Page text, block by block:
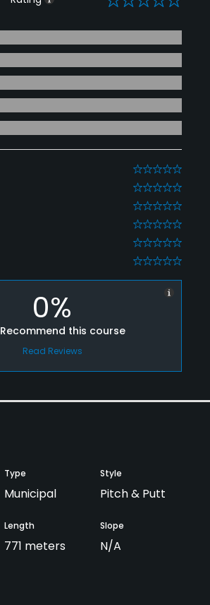
0
0
0
0
0
0
0%
Recommend this course
Read Reviews
Type
Municipal
Style
Pitch & Putt
Length
771 meters
Slope
N/A